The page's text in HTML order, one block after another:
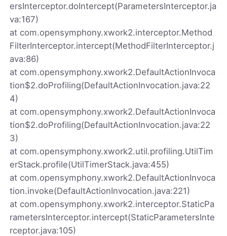
ersInterceptor.doIntercept(ParametersInterceptor.ja
va:167)
at com.opensymphony.xwork2.interceptor.Method
FilterInterceptor.intercept(MethodFilterInterceptor.j
ava:86)
at com.opensymphony.xwork2.DefaultActionInvoca
tion$2.doProfiling(DefaultActionInvocation.java:22
4)
at com.opensymphony.xwork2.DefaultActionInvoca
tion$2.doProfiling(DefaultActionInvocation.java:22
3)
at com.opensymphony.xwork2.util.profiling.UtilTim
erStack.profile(UtilTimerStack.java:455)
at com.opensymphony.xwork2.DefaultActionInvoca
tion.invoke(DefaultActionInvocation.java:221)
at com.opensymphony.xwork2.interceptor.StaticPa
rametersInterceptor.intercept(StaticParametersInte
rceptor.java:105)